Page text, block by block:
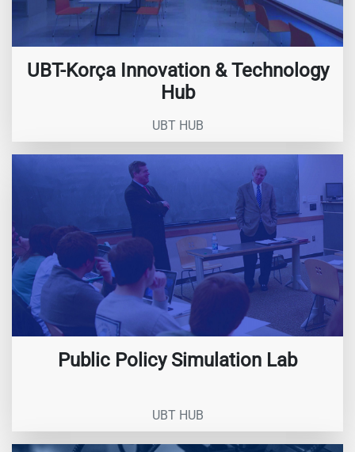
UBT-Korça Innovation & Technology
Hub
UBT HUB
Public Policy Simulation Lab
UBT HUB